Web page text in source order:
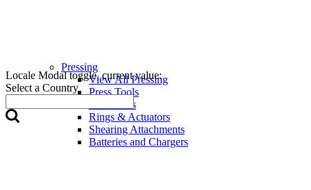
Locale Modal toggle, current value:
Select a Country
Pressing
View All Pressing
Press Tools
Press Jaws
Rings & Actuators
Shearing Attachments
Batteries and Chargers